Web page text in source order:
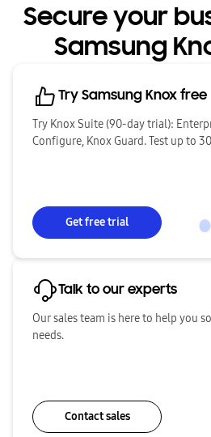
Secure your
Samsung
Try Samsung Knox free
Try Knox Suite (90-day trial):
Configure, Knox Guard. Test up to
Get free trial
Talk to our experts
Our sales team is here to help you
needs.
Contact sales